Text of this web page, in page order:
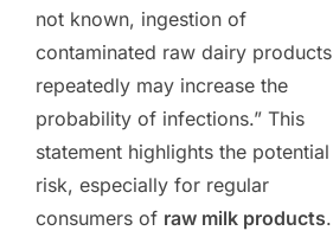
not known, ingestion of
contaminated raw dairy products
repeatedly may increase the
probability of infections.” This
statement highlights the potential
risk, especially for regular
consumers of raw milk products.